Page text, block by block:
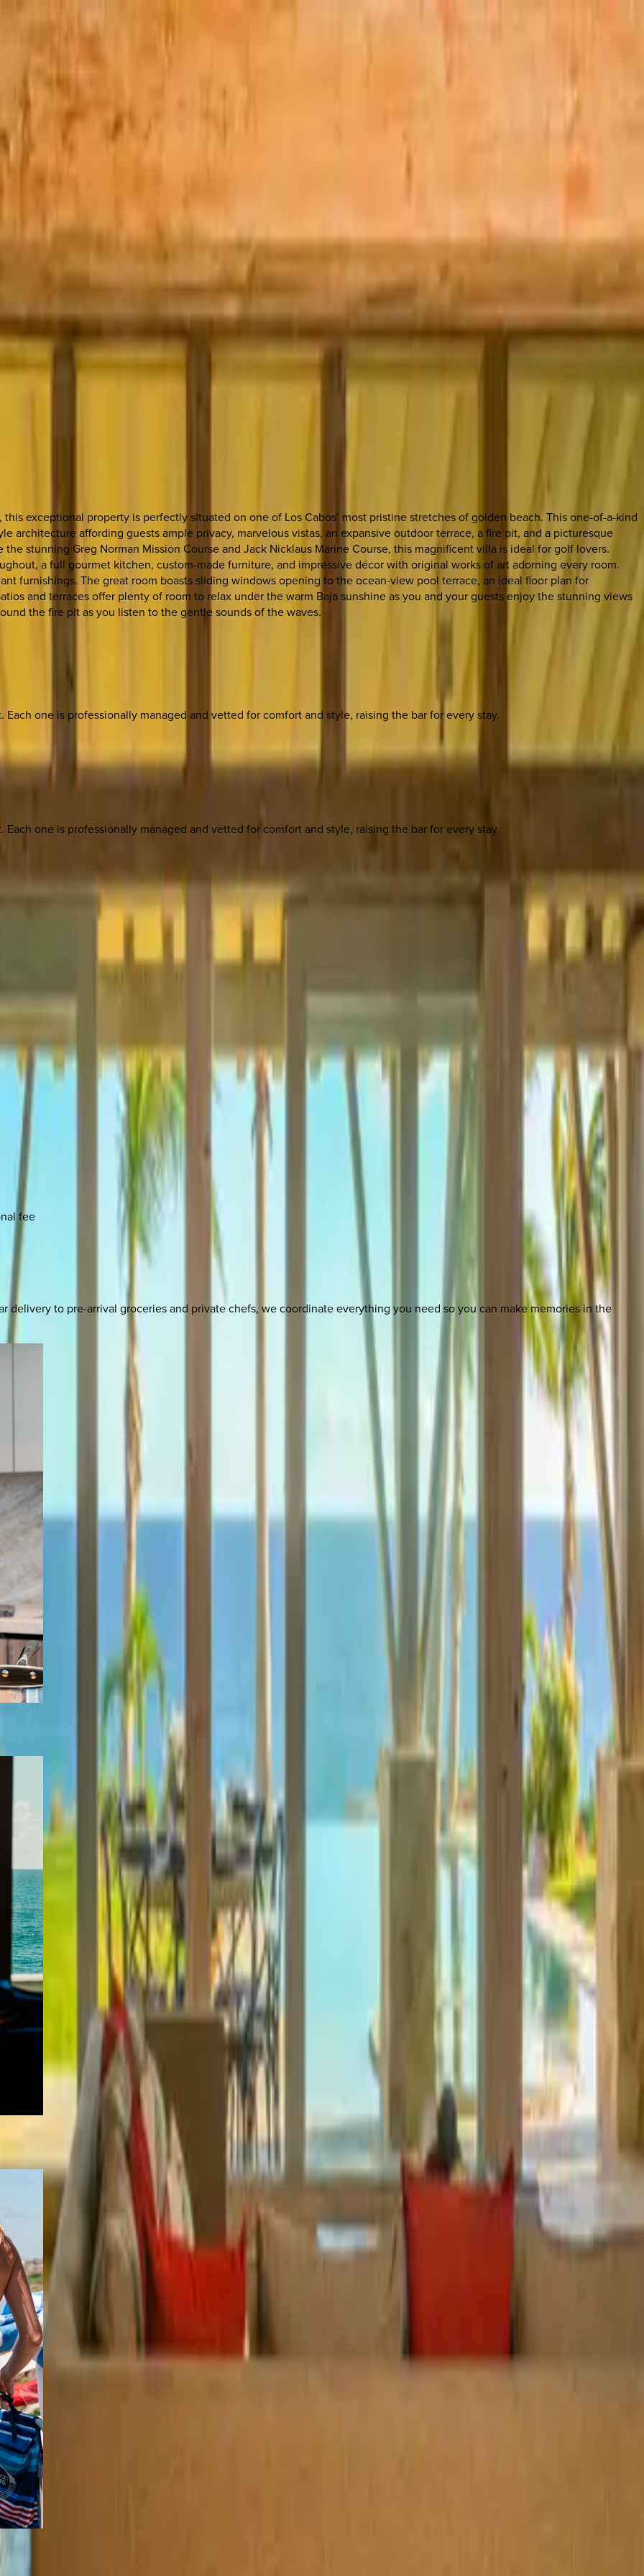
exceptional property is perfectly situated on one of Los Cabos’ most pristine stretches of golden beach. This one-of-a-kind
architecture affording guests ample privacy, marvelous vistas, an expansive outdoor terrace, a fire pit, and a picturesque
stunning Greg Norman Mission Course and Jack Nicklaus Marine Course, this magnificent villa is ideal for golf lovers.
a full gourmet kitchen, custom-made furniture, and impressive décor with original works of art adorning every room.
furnishings. The great room boasts sliding windows opening to the ocean-view pool terrace, an ideal floor plan for
and terraces offer plenty of room to relax under the warm Baja sunshine as you and your guests enjoy the stunning views
the fire pit as you listen to the gentle sounds of the waves.
one is professionally managed and vetted for comfort and style, raising the bar for every stay.
one is professionally managed and vetted for comfort and style, raising the bar for every stay.
fee
delivery to pre-arrival groceries and private chefs, we coordinate everything you need so you can make memories in the